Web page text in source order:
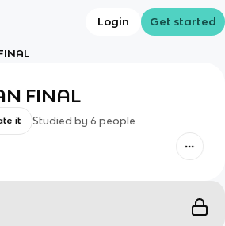
Login Get started
FINAL
it Studied by 6 people